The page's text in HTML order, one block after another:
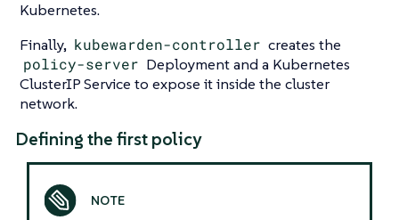
Kubernetes.
Finally, kubewarden-controller creates the
policy-server Deployment and a Kubernetes
ClusterIP Service to expose it inside the cluster
network.
Defining the first policy